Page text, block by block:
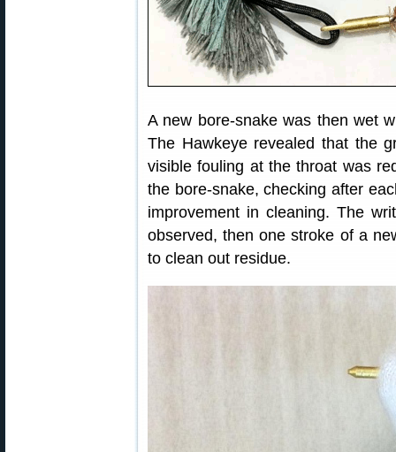
A new bore-snake was then wet
The Hawkeye revealed that the
visible fouling at the throat was
the bore-snake, checking after
improvement in cleaning. The
observed, then one stroke of a
to clean out residue.